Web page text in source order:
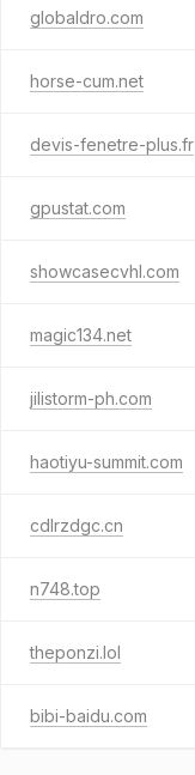
globaldro.com
horse-cum.net
devis-fenetre-plus.fr
gpustat.com
showcasecvhl.com
magic134.net
jilistorm-ph.com
haotiyu-summit.com
cdlrzdgc.cn
n748.top
theponzi.lol
bibi-baidu.com